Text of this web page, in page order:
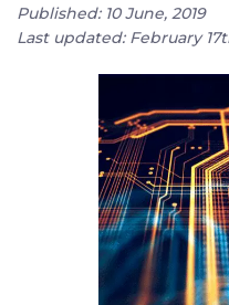
Published: 10 June, 2019
Last updated: February